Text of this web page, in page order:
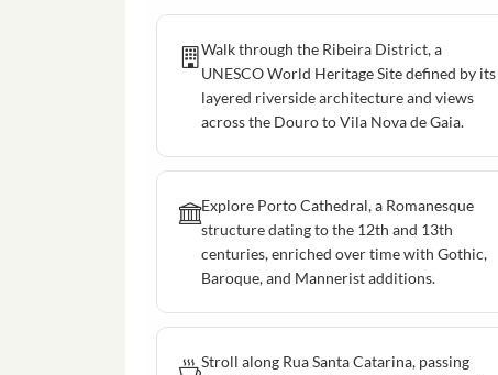
Walk through the Ribeira District, a
UNESCO World Heritage Site defined by its
layered riverside architecture and views
across the Douro to Vila Nova de Gaia.
Explore Porto Cathedral, a Romanesque
structure dating to the 12th and 13th
centuries, enriched over time with Gothic,
Baroque, and Mannerist additions.
Stroll along Rua Santa Catarina, passing